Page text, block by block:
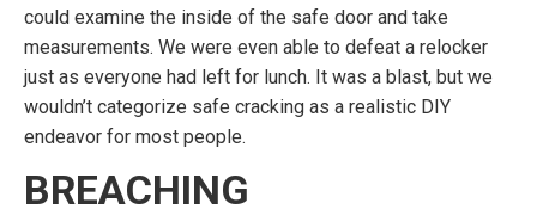
could examine the inside of the safe door and take
measurements. We were even able to defeat a relocker
just as everyone had left for lunch. It was a blast, but we
wouldn’t categorize safe cracking as a realistic DIY
endeavor for most people.
BREACHING